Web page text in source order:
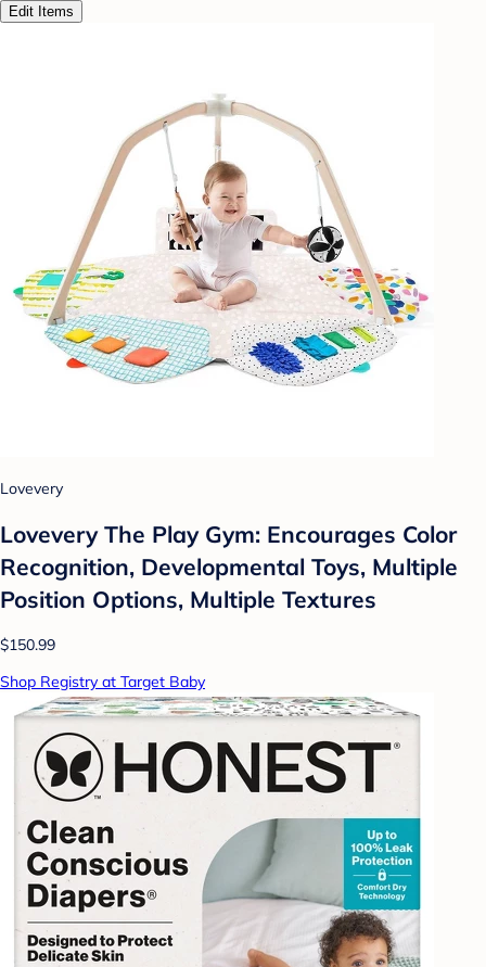
Edit Items
Lovevery
Lovevery The Play Gym: Encourages Color
Recognition, Developmental Toys, Multiple
Position Options, Multiple Textures
$150.99
Shop Registry at Target Baby